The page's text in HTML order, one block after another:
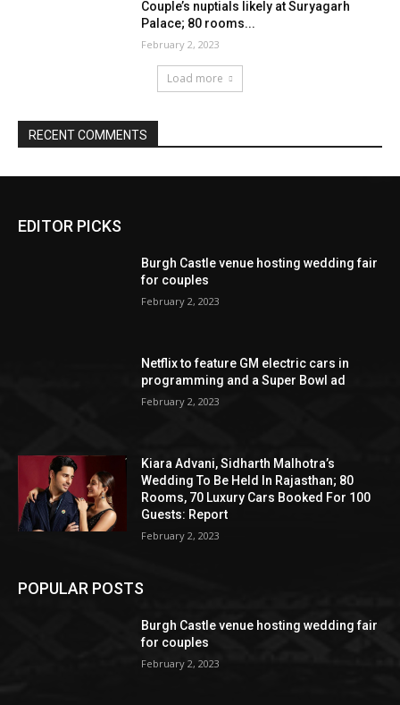
EDITOR PICKS
Burgh Castle venue hosting wedding fair
for couples
February 2, 2023
Netflix to feature GM electric cars in
programming and a Super Bowl ad
February 2, 2023
Kiara Advani, Sidharth Malhotra’s
Wedding To Be Held In Rajasthan; 80
Rooms, 70 Luxury Cars Booked For 100
Guests: Report
February 2, 2023
POPULAR POSTS
Burgh Castle venue hosting wedding fair
for couples
February 2, 2023